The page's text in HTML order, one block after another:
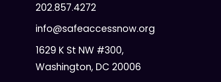
202.857.4272
info@safeaccessnow.org
1629 K St NW #300,
Washington, DC 20006